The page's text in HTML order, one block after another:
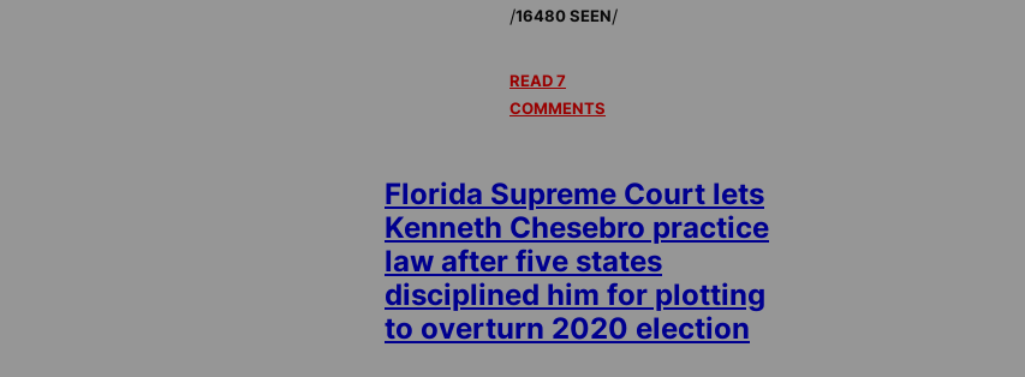
/16480 SEEN/
READ 7
COMMENTS
Florida Supreme Court lets
Kenneth Chesebro practice
law after five states
disciplined him for plotting
to overturn 2020 election